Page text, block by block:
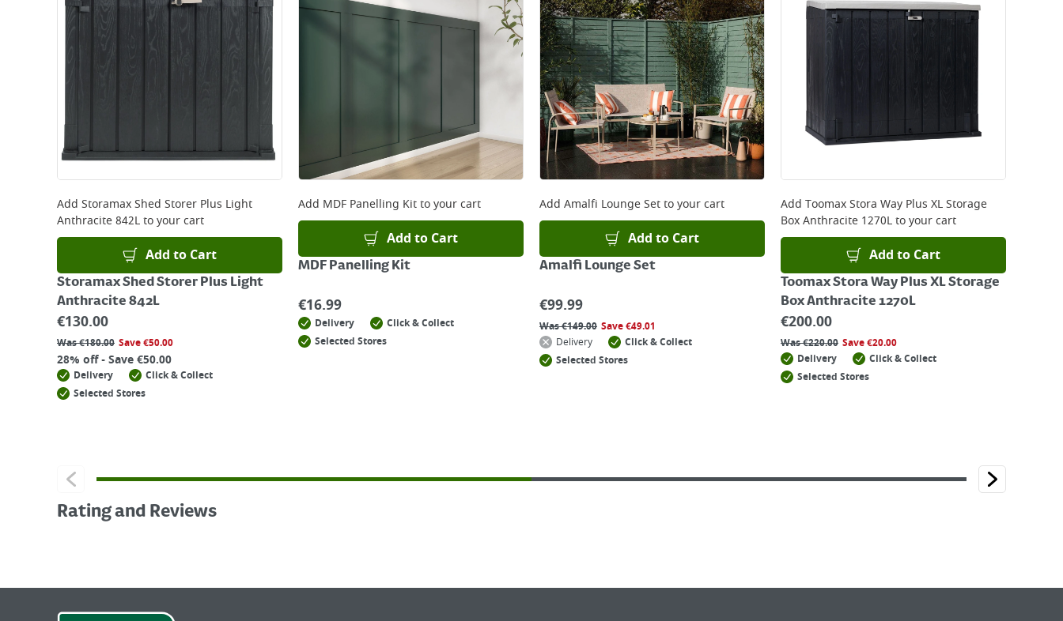
Add Storamax Shed Storer Plus Light
Anthracite 842Lto your cart
Add to Cart
Storamax Shed Storer Plus Light
Anthracite 842L
€130.00
Was€180.00 Save€50.00
28% off - Save €50.00
Delivery
Click & Collect
Selected Stores
Add MDF Panelling Kitto your cart
Add to Cart
MDF Panelling Kit
€16.99
Delivery
Click & Collect
Selected Stores
Add Amalfi Lounge Setto your cart
Add to Cart
Amalfi Lounge Set
€99.99
Was€149.00 Save€49.01
Delivery
Click & Collect
Selected Stores
Add Toomax Stora Way Plus XL Storage
Box Anthracite 1270Lto your cart
Add to Cart
Toomax Stora Way Plus XL Storage
Box Anthracite 1270L
€200.00
Was€220.00 Save€20.00
Delivery
Click & Collect
Selected Stores
Rating and Reviews